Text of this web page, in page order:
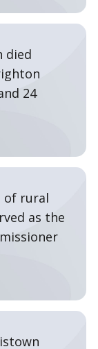
died
24
of rural
as the